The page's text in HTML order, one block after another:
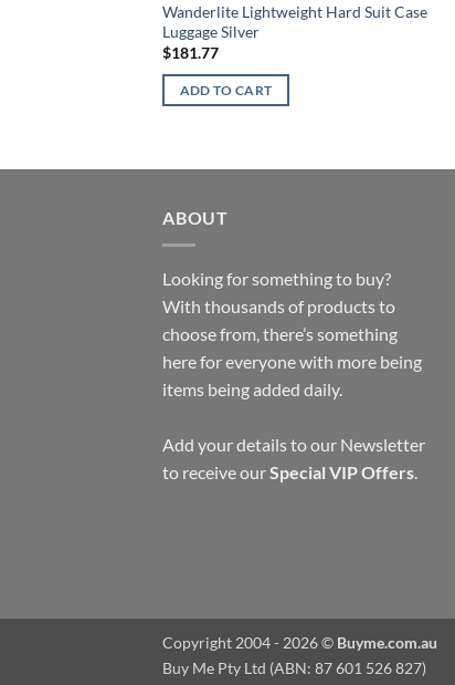
Wanderlite Lightweight Hard Suit Case
Luggage Silver
$181.77
ADD TO CART
ABOUT
Looking for something to buy?
With thousands of products to
choose from, there’s something
here for everyone with more being
items being added daily.
Add your details to our Newsletter
to receive ourSpecial VIP Offers.
Copyright 2004 - 2026 © Buyme.com.au
Buy Me Pty Ltd (ABN: 87 601 526 827)